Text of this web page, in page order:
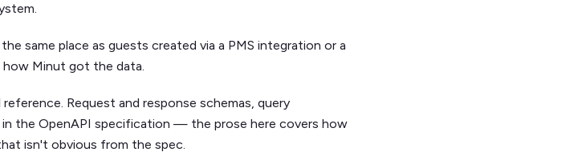
same place as guests created via a PMS integration or a
how Minut got the data.
Request and response schemas, query
in the OpenAPI specification — the prose here covers how
isn't obvious from the spec.